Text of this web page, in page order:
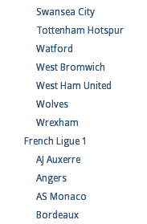
Swansea City
Tottenham Hotspur
Watford
West Bromwich
West Ham United
Wolves
Wrexham
French Ligue 1
AJ Auxerre
Angers
AS Monaco
Bordeaux